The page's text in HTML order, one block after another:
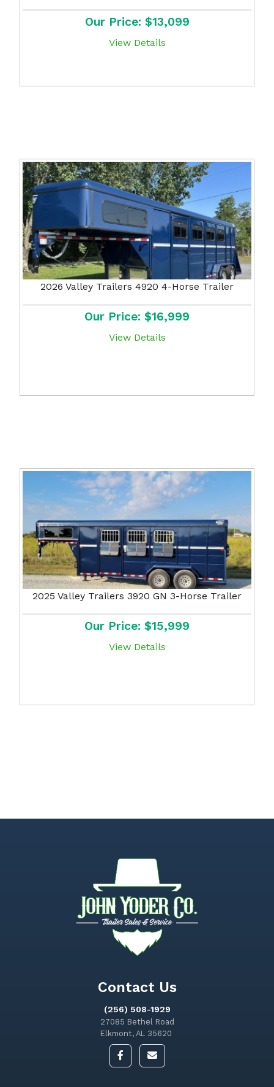
Our Price: $13,099
View Details
2026 Valley Trailers 4920 4-Horse Trailer
Our Price: $16,999
View Details
2025 Valley Trailers 3920 GN 3-Horse Trailer
Our Price: $15,999
View Details
Contact Us
(256) 508-1929
27085 Bethel Road
Elkmont, AL 35620